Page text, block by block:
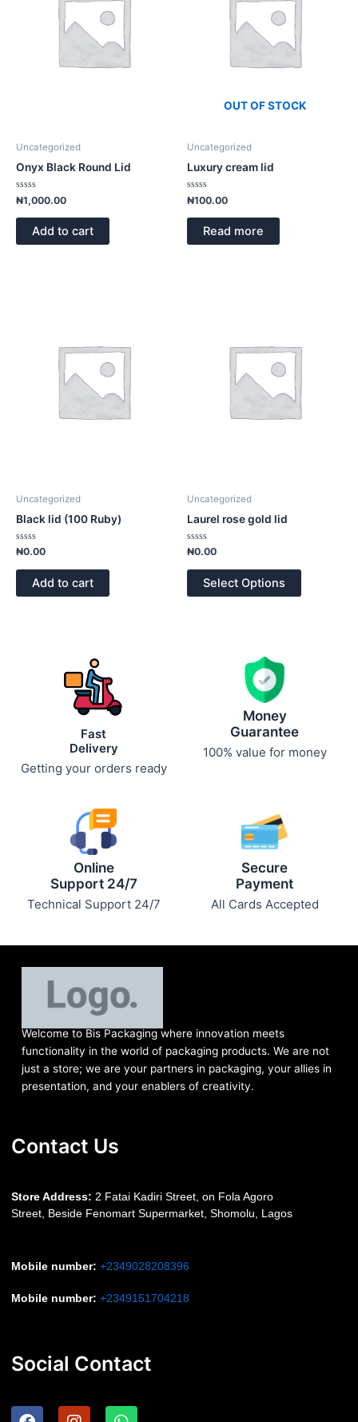
Uncategorized
Onyx Black Round Lid
Rated
0
out
₦1,000.00
Add to cart
OUT OF STOCK
Uncategorized
Luxury cream lid
Rated
0
out
₦100.00
Read more
Uncategorized
Black lid (100 Ruby)
Rated
out
₦0.00
Add to cart
Uncategorized
Laurel rose gold lid
Rated
out
₦0.00
Select Options
Fast
Delivery
Getting your orders ready
Money
Guarantee
100% value for money
Online
Support 24/7
Technical Support 24/7
Secure
Payment
All Cards Accepted
Welcome to Bis Packaging where innovation meets
functionality in the world of packaging products. We are not
just a store; we are your partners in packaging, your allies in
presentation, and your enablers of creativity.
Contact Us
Store Address: 2 Fatai Kadiri Street, on Fola Agoro
Street, Beside FenomartSupermarket, Shomolu, Lagos
Mobile number: +2349028208396
Mobile number: +2349151704218
Social Contact
F
I
W